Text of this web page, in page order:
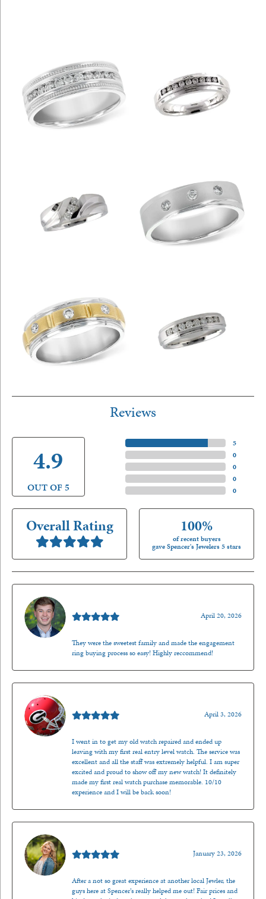
Reviews
4.9
OUT OF 5
5)
0)
0)
0)
0)
Overall Rating 100%
of recent buyers
gave Spencer's Jewelers 5 stars
April 20, 2026
They were the sweetest family and made the engagement
ring buying process so easy! Highly reccommend!
April 3, 2026
I went in to get my old watch repaired and ended up
leaving with my first real entry level watch. The service was
excellent and all the staff was extremely helpful. I am super
excited and proud to show off my new watch! It definitely
made my first real watch purchase memorable. 10/10
experience and I will be back soon!
January 23, 2026
After a not so great experience at another local Jewler, the
guys here at Spencer’s really helped me out! Fair prices and